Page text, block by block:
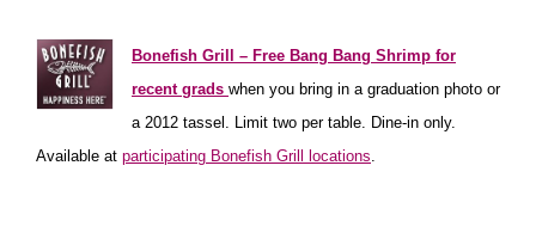
Bonefish Grill – Free Bang Bang Shrimp for
recent grads when you bring in a graduation photo or
a 2012 tassel. Limit two per table. Dine-in only.
Available at participating Bonefish Grill locations.